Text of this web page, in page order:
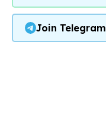
Join Telegram